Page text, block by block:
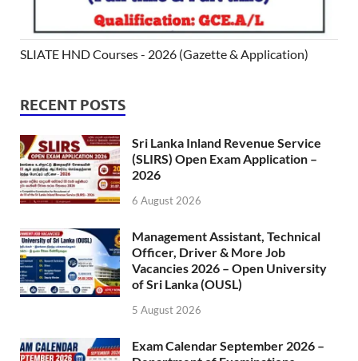
SLIATE HND Courses - 2026 (Gazette & Application)
RECENT POSTS
Sri Lanka Inland Revenue Service
(SLIRS) Open Exam Application –
2026
6 August 2026
Management Assistant, Technical
Officer, Driver & More Job
Vacancies 2026 – Open University
of Sri Lanka (OUSL)
5 August 2026
Exam Calendar September 2026 –